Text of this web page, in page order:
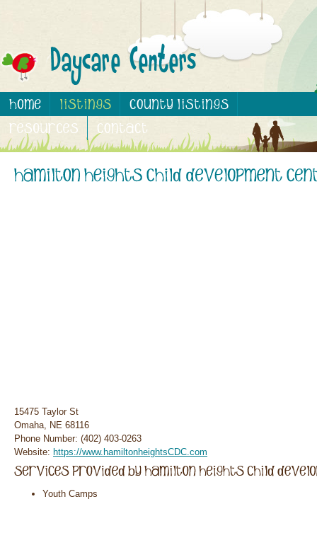
15475 Taylor St
Omaha, NE 68116
Phone Number: (402) 403-0263
Website: https://www.hamiltonheightsCDC.com
Youth Camps